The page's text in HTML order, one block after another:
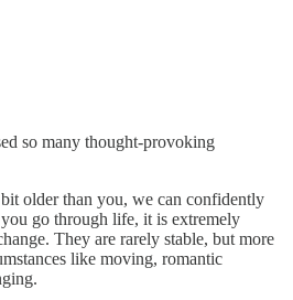
so many thought-provoking
older than you, we can confidently
go through life, it is extremely
They are rarely stable, but more
like moving, romantic